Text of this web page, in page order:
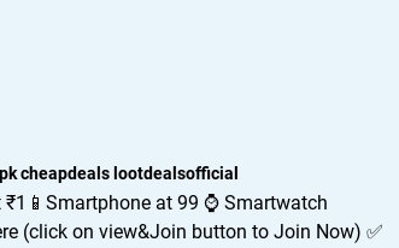
cheapdeals lootdealsofficial
at 99 ⌚️ Smartwatch
(click on view&Join button to Join Now) ✅